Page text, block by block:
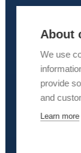
About
We use
provide
and
Learn more